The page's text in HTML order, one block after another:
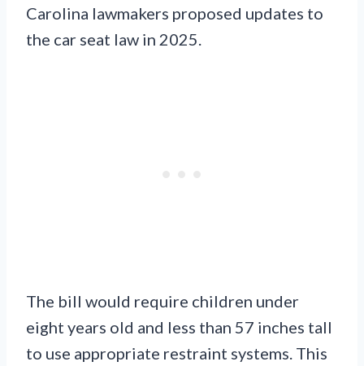
Carolina lawmakers proposed updates to
the car seat law in 2025.
The bill would require children under
eight years old and less than 57 inches tall
to use appropriate restraint systems. This